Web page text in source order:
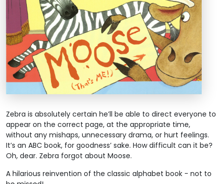
Zebra is absolutely certain he’ll be able to direct everyone to
appear on the correct page, at the appropriate time,
without any mishaps, unnecessary drama, or hurt feelings.
It’s an ABC book, for goodness’ sake. How difficult can it be?
Oh, dear. Zebra forgot about Moose.
A hilarious reinvention of the classic alphabet book - not to